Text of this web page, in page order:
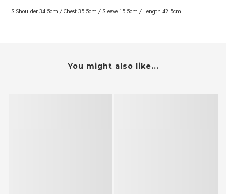
S Shoulder 34.5cm / Chest 35.5cm / Sleeve 15.5cm / Length 42.5cm
You might also like...